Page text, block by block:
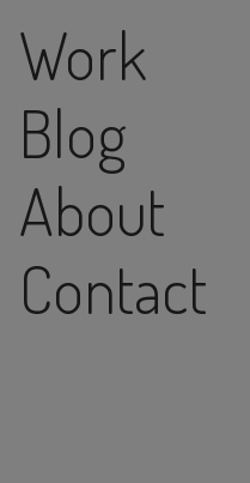
Work
Blog
About
Contact